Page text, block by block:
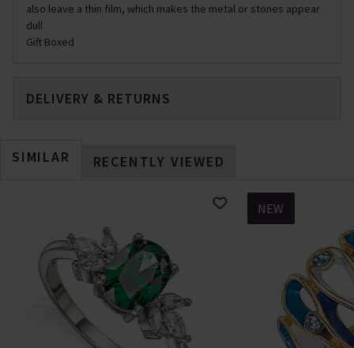
also leave a thin film, which makes the metal or stones appear
dull
Gift Boxed
DELIVERY & RETURNS
SIMILAR RECENTLY VIEWED
NEW